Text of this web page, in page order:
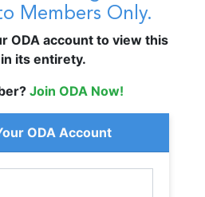
Members Only.
ODA account to view this
its entirety.
Join ODA Now!
ODA Account